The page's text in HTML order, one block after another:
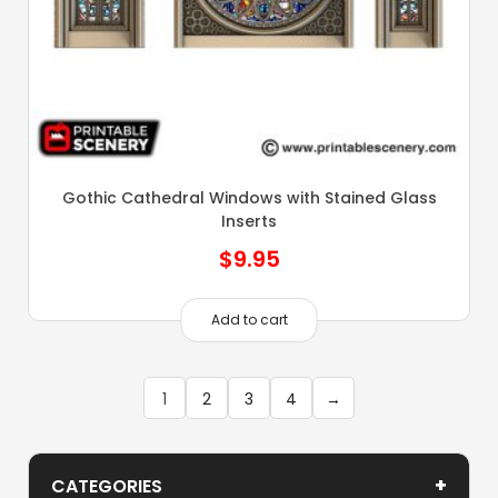
Gothic Cathedral Windows with Stained Glass
Inserts
$9.95
Add to cart
1 2 3 4 →
CATEGORIES +